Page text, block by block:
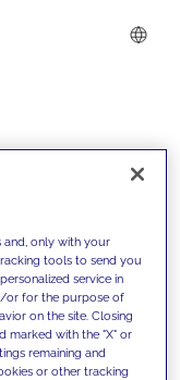
and, only with your
tools to send you
service in
or for the purpose of
on the site. Closing
marked with the "X" or
remaining and
or other tracking